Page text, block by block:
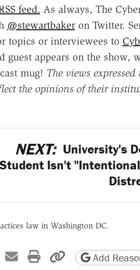
feed. As always, The
@stewartbakeron Twitter.
topics or interviewees to
guest appears on the
mug! The views
the opinions of their
NEXT: University's
Student Isn't
law in Washington DC.
on Xon Reddit
Share by email
Print friendly
Copy page
Add